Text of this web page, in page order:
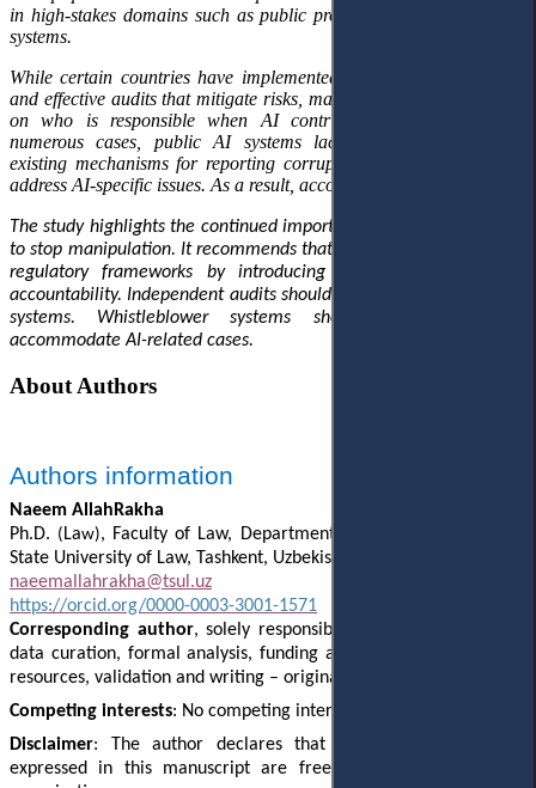
in high-stakes domains such as public procurement and budgeting
systems.
While certain countries have implemented robust legal safeguards
and effective audits that mitigate risks, many others lack clear rules
on who is responsible when AI contributes to corruption. In
numerous cases, public AI systems lack external checks, and
existing mechanisms for reporting corruption are not equipped to
address AI-specific issues. As a result, accountability gaps persist.
The study highlights the continued importance of human oversight
to stop manipulation. It recommends that governments strengthen
regulatory frameworks by introducing explicity provisions on
accountability. Independent audits should be added to all public AI
systems. Whistleblower systems should be updated to
accommodate AI-related cases.
About Authors
Authors information
Naeem AllahRakha
Ph.D. ( Law), Faculty of Law, Department of Cyber Law, Tashkent
State University of Law, Tashkent, Uzbekistan
naeemallahrakha@tsul.uz
https://orcid.org/0000-0003-3001-1571
Corresponding author, solely responsible for conceptualization,
data curation, formal analysis, funding acquisition, methodology,
resources, validation and writing – original draft.
Competing interests: No competing interests were disclosed.
Disclaimer: The author declares that his opinion and views
expressed in this manuscript are free of any impact of any